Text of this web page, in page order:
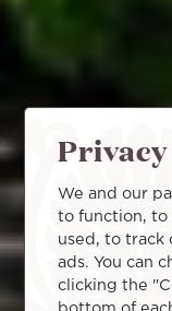
We and our
to function, to
used, to track
ads. You can
clicking the
bottom of